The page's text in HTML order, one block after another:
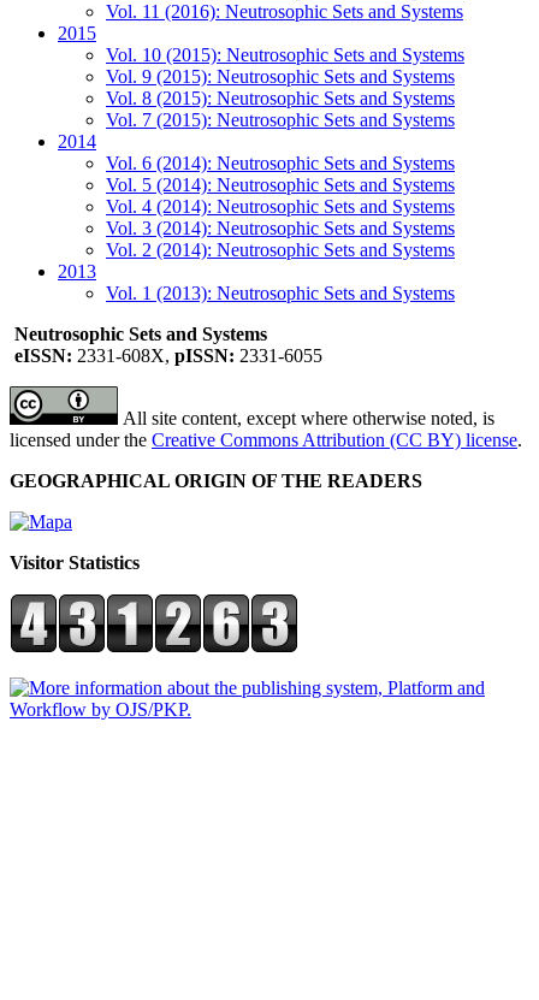
Vol. 11 (2016): Neutrosophic Sets and Systems
2015
Vol. 10 (2015): Neutrosophic Sets and Systems
Vol. 9 (2015): Neutrosophic Sets and Systems
Vol. 8 (2015): Neutrosophic Sets and Systems
Vol. 7 (2015): Neutrosophic Sets and Systems
2014
Vol. 6 (2014): Neutrosophic Sets and Systems
Vol. 5 (2014): Neutrosophic Sets and Systems
Vol. 4 (2014): Neutrosophic Sets and Systems
Vol. 3 (2014): Neutrosophic Sets and Systems
Vol. 2 (2014): Neutrosophic Sets and Systems
2013
Vol. 1 (2013): Neutrosophic Sets and Systems
Neutrosophic Sets and Systems
eISSN: 2331-608X, pISSN: 2331-6055
All site content, except where otherwise noted, is
licensed under the Creative Commons Attribution (CC BY) license.
GEOGRAPHICAL ORIGIN OF THE READERS
Visitor Statistics